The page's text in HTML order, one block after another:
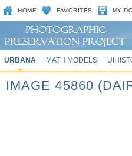
HOME FAVORITES MY
URBANA MATH MODELS
IMAGE 45860